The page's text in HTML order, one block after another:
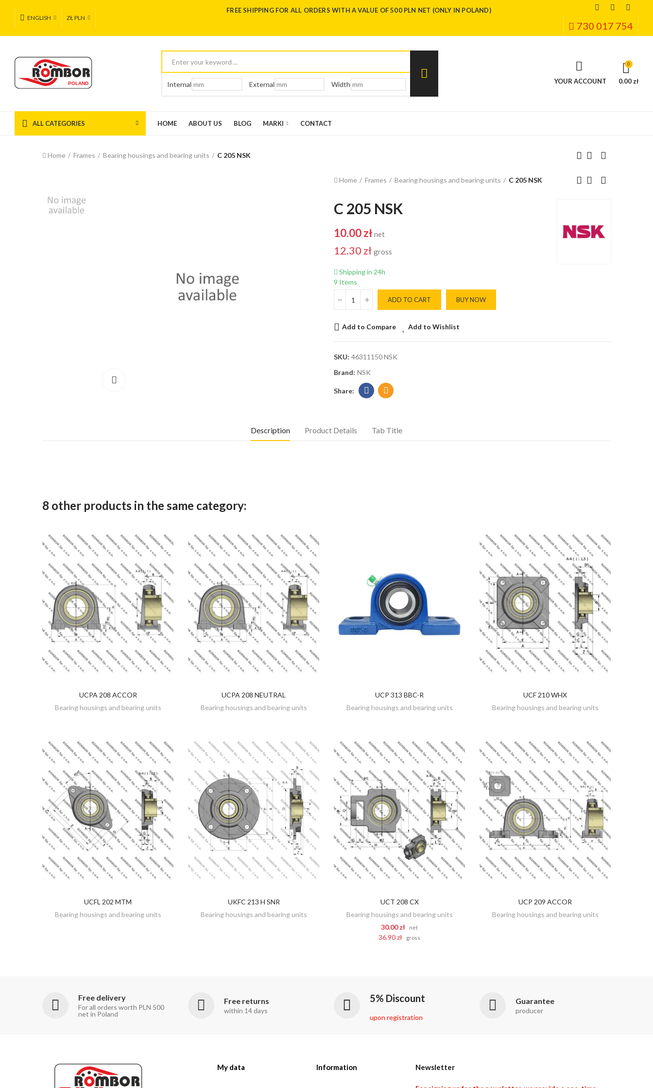
ENGLISH ZŁ PLN
FREE SHIPPING FOR ALL ORDERS WITH A VALUE OF 500 PLN NET (ONLY IN POLAND)
730 017 754
Internal External Width YOUR ACCOUNT
0
0.00 zł
ALL CATEGORIES HOME ABOUT US BLOG MARKI CONTACT
Home Frames Bearing housings and bearing units C 205 NSK
Home Frames Bearing housings and bearing units C 205 NSK
C 205 NSK
10.00 zł net
12.30 zł gross
Shipping in 24h
9 Items
ADD TO CART BUY NOW
Add to Compare Add to Wishlist
SKU: 46311150 NSK
Brand: NSK
Description Product Details Tab Title
8 other products in the same category:
DISCOVER
UCPA 208 ACCOR
Bearing housings and bearing units
DISCOVER
UCPA 208 NEUTRAL
Bearing housings and bearing units
DISCOVER
UCP 313 BBC-R
Bearing housings and bearing units
DISCOVER
UCF 210 WHX
Bearing housings and bearing units
DISCOVER
UCFL 202 MTM
Bearing housings and bearing units
DISCOVER
UKFC 213 H SNR
Bearing housings and bearing units
ADD TO CART
UCT 208 CX
Bearing housings and bearing units
30.00 zł
net
36.90 zł gross
DISCOVER
UCP 209 ACCOR
Bearing housings and bearing units
Free delivery
For all orders worth PLN 500
net in Poland
Free returns
within 14 days
5% Discount
upon registration
Guarantee
producer
My data Information Newsletter